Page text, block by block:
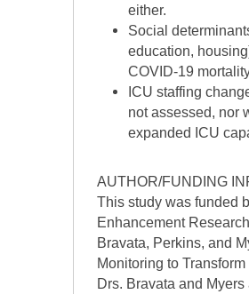
either.
Social
education,
COVID-19
ICU staffing
not assessed, nor
expanded ICU
AUTHOR/FUNDING
This study was funded
Enhancement
Bravata, Perkins, and
Monitoring to
Drs. Bravata and